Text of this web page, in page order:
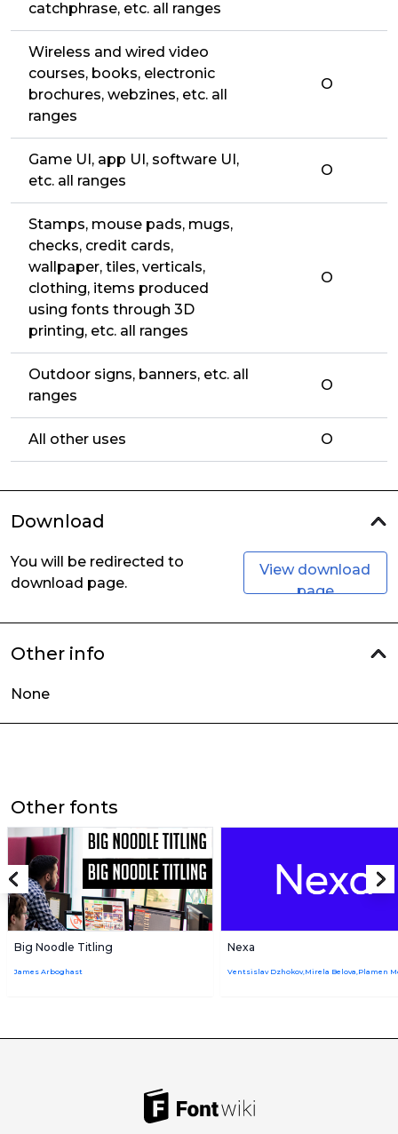
catchphrase, etc. all ranges
Wireless and wired video
courses, books, electronic
brochures, webzines, etc. all
ranges
O
Game UI, app UI, software UI,
etc. all ranges
O
Stamps, mouse pads, mugs,
checks, credit cards,
wallpaper, tiles, verticals,
clothing, items produced
using fonts through 3D
printing, etc. all ranges
O
Outdoor signs, banners, etc. all
ranges
O
All other uses O
Download
You will be redirected to
download page.
View download
page
Other info
None
Other fonts
Big Noodle Titling
James Arboghast
Nexa